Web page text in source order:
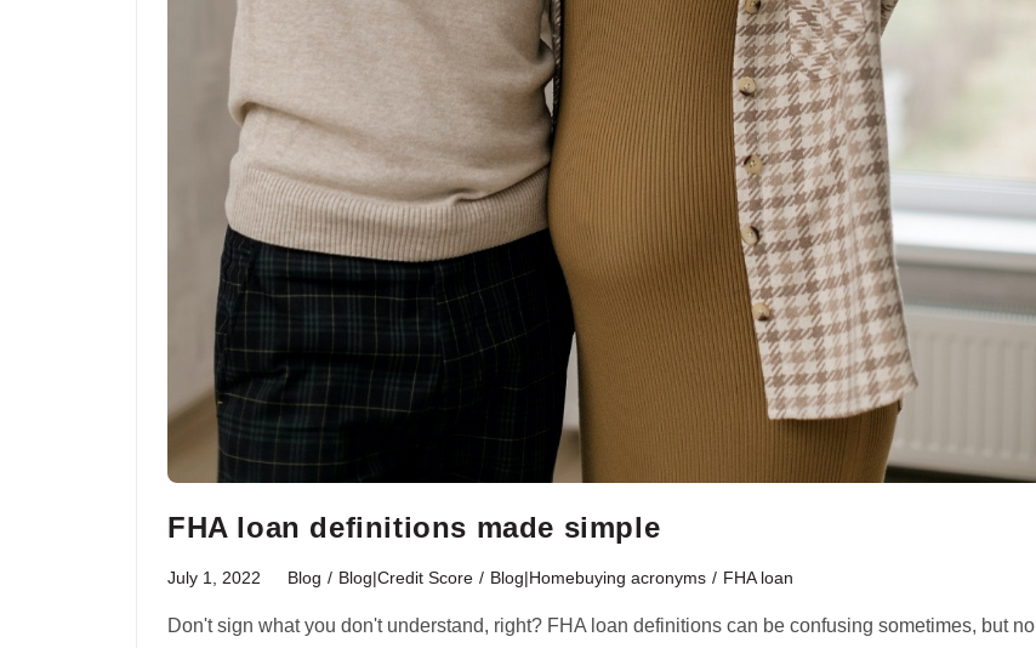
FHA loan definitions made simple
July 1, 2022 Blog / Blog|Credit Score / Blog|Homebuying acronyms / FHA loan
Don't sign what you don't understand, right? FHA loan definitions can be confusing sometimes, but no